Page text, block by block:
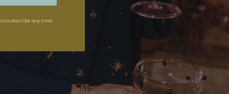
any time.